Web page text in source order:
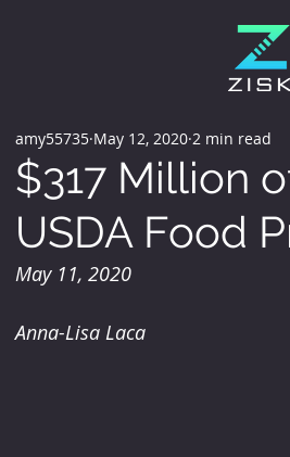
$317 Million
USDA Food
amy55735 May 12, 2020 2 min read
May 11, 2020
Anna-Lisa Laca